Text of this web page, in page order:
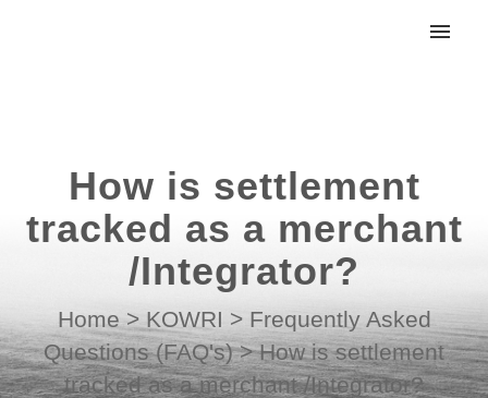
How is settlement
tracked as a merchant
/Integrator?
Home > KOWRI > Frequently Asked
Questions (FAQ's) > How is settlement
tracked as a merchant /Integrator?